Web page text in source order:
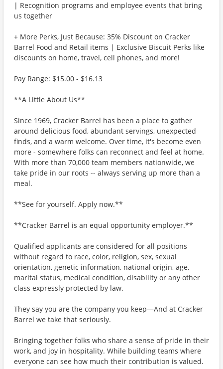
| Recognition programs and employee events that bring
us together
+ More Perks, Just Because: 35% Discount on Cracker
Barrel Food and Retail items | Exclusive Biscuit Perks like
discounts on home, travel, cell phones, and more!
Pay Range: $15.00 - $16.13
**A Little About Us**
Since 1969, Cracker Barrel has been a place to gather
around delicious food, abundant servings, unexpected
finds, and a warm welcome. Over time, it's become even
more - somewhere folks can reconnect and feel at home.
With more than 70,000 team members nationwide, we
take pride in our roots -- always serving up more than a
meal.
**See for yourself. Apply now.**
**Cracker Barrel is an equal opportunity employer.**
Qualified applicants are considered for all positions
without regard to race, color, religion, sex, sexual
orientation, genetic information, national origin, age,
marital status, medical condition, disability or any other
class expressly protected by law.
They say you are the company you keep—And at Cracker
Barrel we take that seriously.
Bringing together folks who share a sense of pride in their
work, and joy in hospitality. While building teams where
everyone can see how much their contribution is valued.